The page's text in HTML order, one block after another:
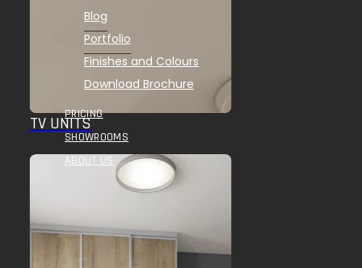
TV UNITS
Blog
Portfolio
Finishes and Colours
Download Brochure
PRICING
SHOWROOMS
ABOUT US